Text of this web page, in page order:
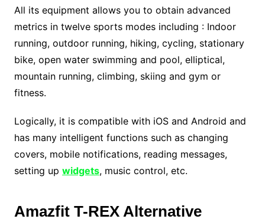
All its equipment allows you to obtain advanced
metrics in twelve sports modes including : Indoor
running, outdoor running, hiking, cycling, stationary
bike, open water swimming and pool, elliptical,
mountain running, climbing, skiing and gym or
fitness.
Logically, it is compatible with iOS and Android and
has many intelligent functions such as changing
covers, mobile notifications, reading messages,
setting up widgets, music control, etc.
Amazfit T-REX Alternative